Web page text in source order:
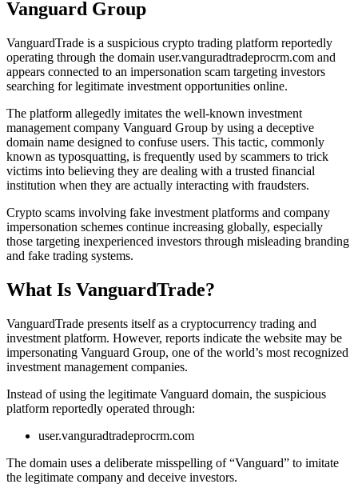
Vanguard Group
VanguardTrade is a suspicious crypto trading platform reportedly
operating through the domain user.vanguradtradeprocrm.com and
appears connected to an impersonation scam targeting investors
searching for legitimate investment opportunities online.
The platform allegedly imitates the well-known investment
management company Vanguard Group by using a deceptive
domain name designed to confuse users. This tactic, commonly
known as typosquatting, is frequently used by scammers to trick
victims into believing they are dealing with a trusted financial
institution when they are actually interacting with fraudsters.
Crypto scams involving fake investment platforms and company
impersonation schemes continue increasing globally, especially
those targeting inexperienced investors through misleading branding
and fake trading systems.
What Is VanguardTrade?
VanguardTrade presents itself as a cryptocurrency trading and
investment platform. However, reports indicate the website may be
impersonating Vanguard Group, one of the world’s most recognized
investment management companies.
Instead of using the legitimate Vanguard domain, the suspicious
platform reportedly operated through:
user.vanguradtradeprocrm.com
The domain uses a deliberate misspelling of “Vanguard” to imitate
the legitimate company and deceive investors.